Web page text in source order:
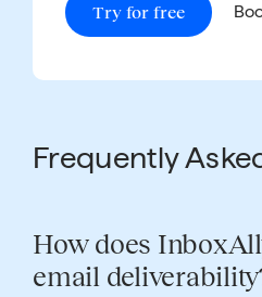
Try for free
Frequently
How does
email